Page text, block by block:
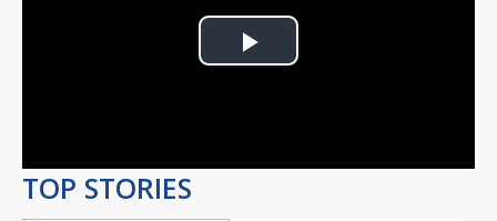
Play
TOP STORIES